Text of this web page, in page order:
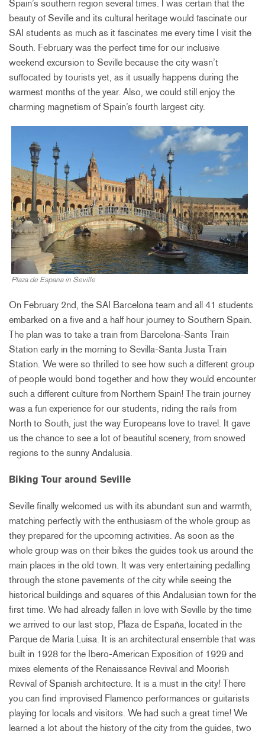
Spain’s southern region several times. I was certain that the
beauty of Seville and its cultural heritage would fascinate our
SAI students as much as it fascinates me every time I visit the
South. February was the perfect time for our inclusive
weekend excursion to Seville because the city wasn’t
suffocated by tourists yet, as it usually happens during the
warmest months of the year. Also, we could still enjoy the
charming magnetism of Spain’s fourth largest city.
Plaza de Espana in Seville
On February 2nd, the SAI Barcelona team and all 41 students
embarked on a five and a half hour journey to Southern Spain.
The plan was to take a train from Barcelona-Sants Train
Station early in the morning to Sevilla-Santa Justa Train
Station. We were so thrilled to see how such a different group
of people would bond together and how they would encounter
such a different culture from Northern Spain! The train journey
was a fun experience for our students, riding the rails from
North to South, just the way Europeans love to travel. It gave
us the chance to see a lot of beautiful scenery, from snowed
regions to the sunny Andalusia.
Biking Tour around Seville
Seville finally welcomed us with its abundant sun and warmth,
matching perfectly with the enthusiasm of the whole group as
they prepared for the upcoming activities. As soon as the
whole group was on their bikes the guides took us around the
main places in the old town. It was very entertaining pedalling
through the stone pavements of the city while seeing the
historical buildings and squares of this Andalusian town for the
first time. We had already fallen in love with Seville by the time
we arrived to our last stop, Plaza de España, located in the
Parque de María Luisa. It is an architectural ensemble that was
built in 1928 for the Ibero-American Exposition of 1929 and
mixes elements of the Renaissance Revival and Moorish
Revival of Spanish architecture. It is a must in the city! There
you can find improvised Flamenco performances or guitarists
playing for locals and visitors. We had such a great time! We
learned a lot about the history of the city from the guides, two